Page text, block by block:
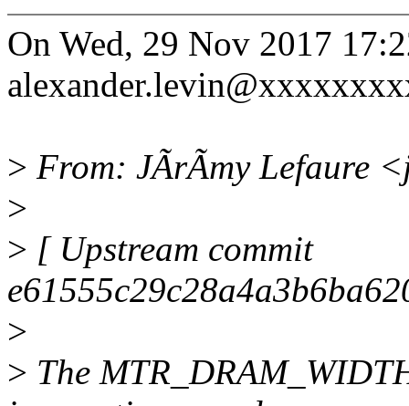
On Wed, 29 Nov 2017
> From: JÃrÃmy Lefaure
>
> [ Upstream commit
>
> The